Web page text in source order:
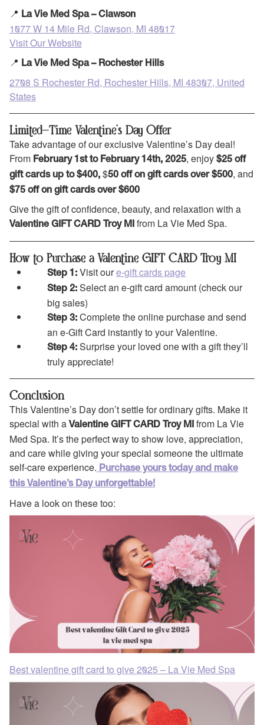
📍
La Vie Med Spa – Clawson
1077 W 14 Mile Rd, Clawson, MI 48017
Visit Our Website
📍
La Vie Med Spa – Rochester Hills
2708 S Rochester Rd, Rochester Hills, MI 48307, United
States
Limited-Time Valentine’s Day Offer
Take advantage of our exclusive Valentine’s Day deal!
From February 1st to February 14th, 2025, enjoy $25 off
gift cards up to $400, $50 off on gift cards over $500, and
$75 off on gift cards over $600
Give the gift of confidence, beauty, and relaxation with a
Valentine GIFT CARD Troy MI from La Vie Med Spa.
How to Purchase a Valentine GIFT CARD Troy MI
Step 1: Visit oure-gift cards page
Step 2: Select an e-gift card amount (check our
big sales)
Step 3: Complete the online purchase and send
an e-Gift Card instantly to your Valentine.
Step 4: Surprise your loved one with a gift they’ll
truly appreciate!
Conclusion
This Valentine’s Day don’t settle for ordinary gifts. Make it
special with a Valentine GIFT CARD Troy MI
from La Vie
Med Spa. It’s the perfect way to show love, appreciation,
and care while giving your special someone the ultimate
self-care experience.
Purchase yours today and make
this Valentine’s Day unforgettable!
Have a look on these too:
Best valentine gift card to give 2025 – La Vie Med Spa